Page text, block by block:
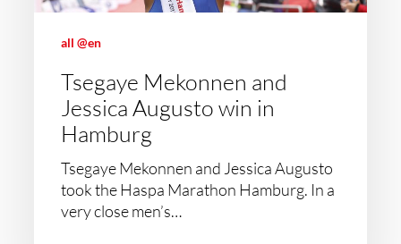
all @en
Tsegaye Mekonnen and
Jessica Augusto win in
Hamburg
Tsegaye Mekonnen and Jessica Augusto
took the Haspa Marathon Hamburg. In a
very close men’s…